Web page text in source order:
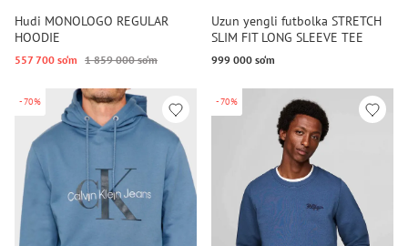
Hudi MONOLOGO REGULAR
HOODIE
557 700 so‘m 1 859 000 so‘m
Uzun yengli futbolka STRETCH
SLIM FIT LONG SLEEVE TEE
999 000 so‘m
-70% -70%